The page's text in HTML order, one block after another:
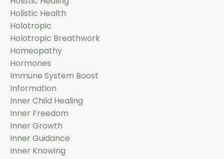
Holistic Health
Holotropic
Holotropic Breathwork
Homeopathy
Hormones
Immune System Boost
Information
Inner Child Healing
Inner Freedom
Inner Growth
Inner Guidance
Inner Knowing